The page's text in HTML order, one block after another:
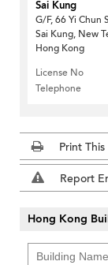
Sai Kung
G/F, 66 Yi Chun
Sai Kung, New
Hong Kong
License No
Telephone
Print
Report
Hong Kong